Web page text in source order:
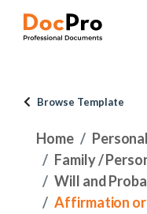
Browse Template
Home
Personal
Family /
Will and
Affirmation